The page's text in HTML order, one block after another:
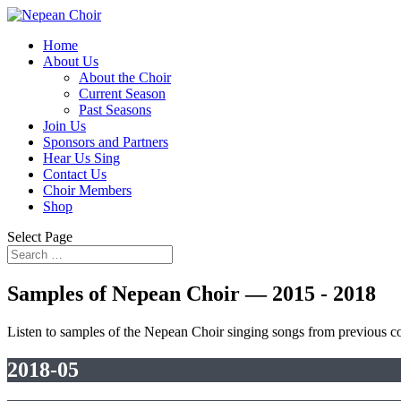
Home
About Us
About the Choir
Current Season
Past Seasons
Join Us
Sponsors and Partners
Hear Us Sing
Contact Us
Choir Members
Shop
Select Page
Samples of Nepean Choir — 2015 - 2018
Listen to samples of the Nepean Choir singing songs from previous
2018-05